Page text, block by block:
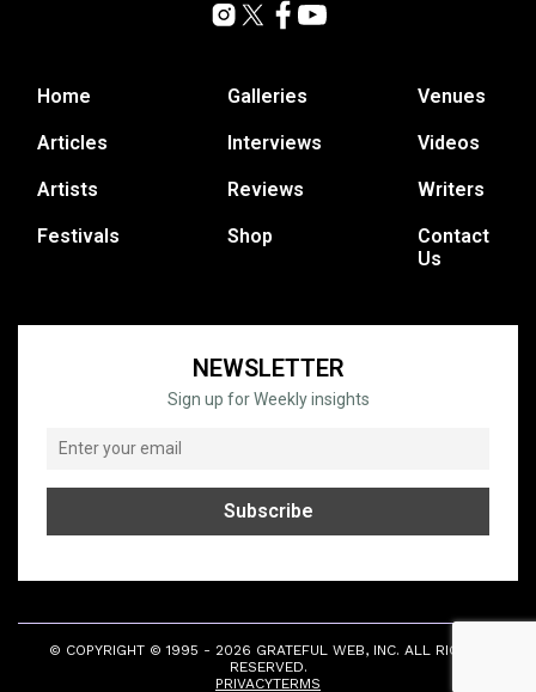
Home
Articles
Artists
Festivals
Galleries
Interviews
Reviews
Shop
Venues
Videos
Writers
Contact
Us
NEWSLETTER
Sign up for Weekly insights
© COPYRIGHT © 1995 - 2026 GRATEFUL WEB, INC. ALL RIGHTS
RESERVED.
PRIVACYTERMS